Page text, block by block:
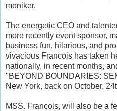
moniker.
The energetic CEO and
more recently event sponsor,
business fun, hilarious, and
vivacious Francois has taken
nationally, in recent months,
"BEYOND BOUNDARIES:
New York, back on October,
MSS. Francois, will also be a